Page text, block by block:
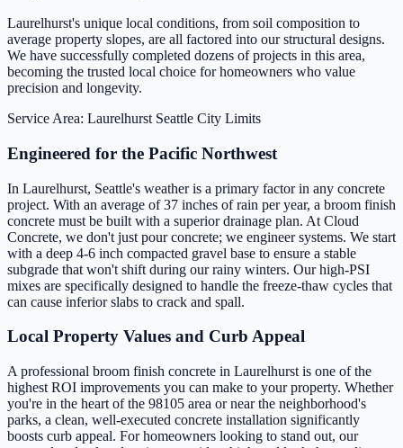
Laurelhurst's unique local conditions, from soil composition to
average property slopes, are all factored into our structural designs.
We have successfully completed dozens of projects in this area,
becoming the trusted local choice for homeowners who value
precision and longevity.
Service Area: Laurelhurst Seattle City Limits
Engineered for the Pacific Northwest
In Laurelhurst, Seattle's weather is a primary factor in any concrete
project. With an average of 37 inches of rain per year, a broom finish
concrete must be built with a superior drainage plan. At Cloud
Concrete, we don't just pour concrete; we engineer systems. We start
with a deep 4-6 inch compacted gravel base to ensure a stable
subgrade that won't shift during our rainy winters. Our high-PSI
mixes are specifically designed to handle the freeze-thaw cycles that
can cause inferior slabs to crack and spall.
Local Property Values and Curb Appeal
A professional broom finish concrete in Laurelhurst is one of the
highest ROI improvements you can make to your property. Whether
you're in the heart of the 98105 area or near the neighborhood's
parks, a clean, well-executed concrete installation significantly
boosts curb appeal. For homeowners looking to stand out, our